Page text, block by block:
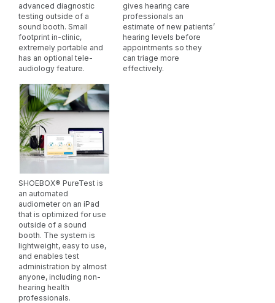
advanced diagnostic
testing outside of a
sound booth. Small
footprint in-clinic,
extremely portable and
has an optional tele-
audiology feature.
gives hearing care
professionals an
estimate of new patients’
hearing levels before
appointments so they
can triage more
effectively.
SHOEBOX® PureTest is
an automated
audiometer on an iPad
that is optimized for use
outside of a sound
booth. The system is
lightweight, easy to use,
and enables test
administration by almost
anyone, including non-
hearing health
professionals.